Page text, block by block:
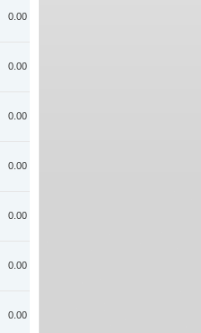
0.00
0.00
0.00
0.00
0.00
0.00
0.00